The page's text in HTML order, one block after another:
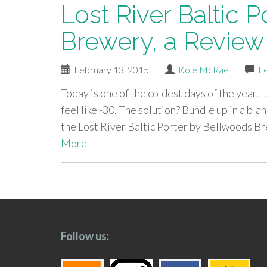
Lost River Baltic
Brewery, a Review
February 13, 2015 | Kole McRae |
Today is one of the coldest days of the year.
feel like -30. The solution? Bundle up in a
the Lost River Baltic Porter by Bellwoods
More
paging-
Follow us: